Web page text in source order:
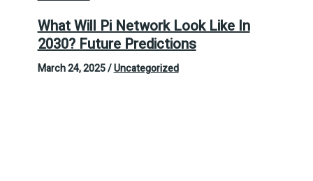
What Will Pi Network Look Like In
2030? Future Predictions
March 24, 2025/Uncategorized